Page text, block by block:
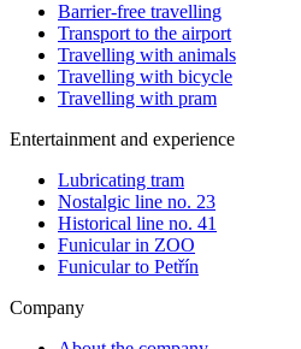
Barrier-free travelling
Transport to the airport
Travelling with animals
Travelling with bicycle
Travelling with pram
Entertainment and experience
Lubricating tram
Nostalgic line no. 23
Historical line no. 41
Funicular in ZOO
Funicular to Petřín
Company